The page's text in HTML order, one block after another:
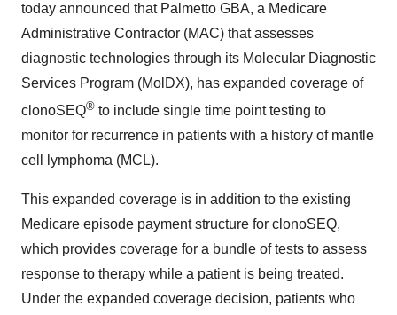
today announced that Palmetto GBA, a Medicare
Administrative Contractor (MAC) that assesses
diagnostic technologies through its Molecular Diagnostic
Services Program (MolDX), has expanded coverage of
clonoSEQ® to include single time point testing to
monitor for recurrence in patients with a history of mantle
cell lymphoma (MCL).
This expanded coverage is in addition to the existing
Medicare episode payment structure for clonoSEQ,
which provides coverage for a bundle of tests to assess
response to therapy while a patient is being treated.
Under the expanded coverage decision, patients who